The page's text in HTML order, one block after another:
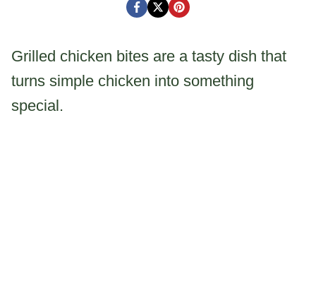
Grilled chicken bites are a tasty dish that
turns simple chicken into something
special.